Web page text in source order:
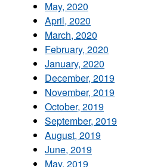
May, 2020
April, 2020
March, 2020
February, 2020
January, 2020
December, 2019
November, 2019
October, 2019
September, 2019
August, 2019
June, 2019
May, 2019